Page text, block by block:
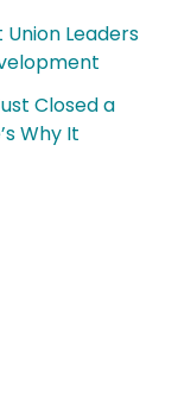
Union Leaders
Closed a
Why It